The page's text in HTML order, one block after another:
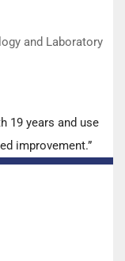
and Laboratory
19 years and use
improvement.”